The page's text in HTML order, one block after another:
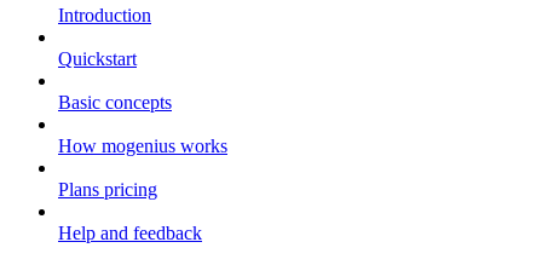
Introduction
Quickstart
Basic concepts
How mogenius works
Plans pricing
Help and feedback